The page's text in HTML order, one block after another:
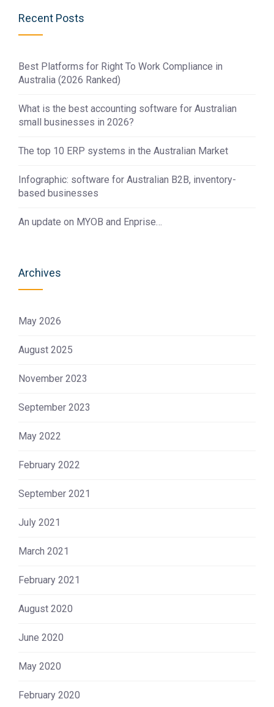
Recent Posts
Best Platforms for Right To Work Compliance in
Australia (2026 Ranked)
What is the best accounting software for Australian
small businesses in 2026?
The top 10 ERP systems in the Australian Market
Infographic: software for Australian B2B, inventory-
based businesses
An update on MYOB and Enprise…
Archives
May 2026
August 2025
November 2023
September 2023
May 2022
February 2022
September 2021
July 2021
March 2021
February 2021
August 2020
June 2020
May 2020
February 2020